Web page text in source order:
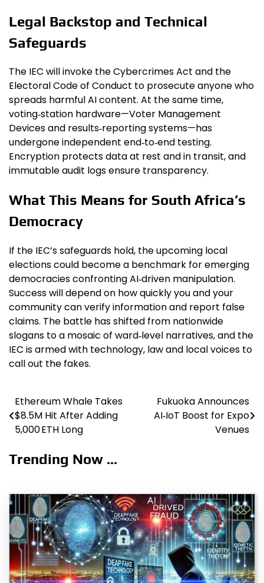
Legal Backstop and Technical
Safeguards
The IEC will invoke the Cybercrimes Act and the
Electoral Code of Conduct to prosecute anyone who
spreads harmful AI content. At the same time,
voting‑station hardware—Voter Management
Devices and results‑reporting systems—has
undergone independent end‑to‑end testing.
Encryption protects data at rest and in transit, and
immutable audit logs ensure transparency.
What This Means for South Africa’s
Democracy
If the IEC’s safeguards hold, the upcoming local
elections could become a benchmark for emerging
democracies confronting AI‑driven manipulation.
Success will depend on how quickly you and your
community can verify information and report false
claims. The battle has shifted from nationwide
slogans to a mosaic of ward‑level narratives, and the
IEC is armed with technology, law and local voices to
call out the fakes.
Post
navigation
Ethereum Whale Takes
$8.5M Hit After Adding
5,000 ETH Long
Fukuoka Announces
AI‑IoT Boost for Expo
Venues
Trending Now ...